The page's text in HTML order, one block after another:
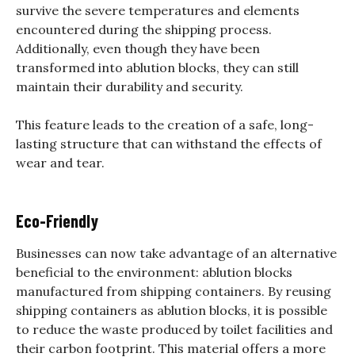
survive the severe temperatures and elements
encountered during the shipping process.
Additionally, even though they have been
transformed into ablution blocks, they can still
maintain their durability and security.
This feature leads to the creation of a safe, long-
lasting structure that can withstand the effects of
wear and tear.
Eco-Friendly
Businesses can now take advantage of an alternative
beneficial to the environment: ablution blocks
manufactured from shipping containers. By reusing
shipping containers as ablution blocks, it is possible
to reduce the waste produced by toilet facilities and
their carbon footprint. This material offers a more